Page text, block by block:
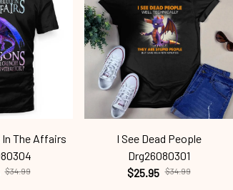
In The Affairs
$34.99
I See Dead People
Drg26080301
$25.95 $34.99